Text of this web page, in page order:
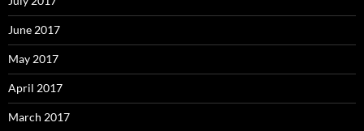
June 2017
May 2017
April 2017
March 2017